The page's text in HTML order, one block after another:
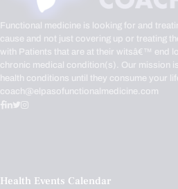
Functional medicine is looking for and
cause and not just covering up or treating
with Patients that are at their witsâ€™ end
chronic medical condition(s). Our mission
health conditions until they consume your
coach@elpasofunctionalmedicine.com
Health Events Calendar